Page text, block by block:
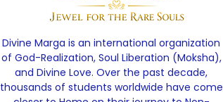
Divine Marga is an international organization
of God-Realization, Soul Liberation (Moksha),
and Divine Love. Over the past decade,
thousands of students worldwide have come